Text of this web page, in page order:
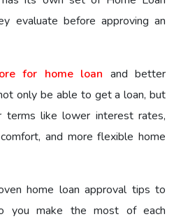
evaluate before approving an
for home loan and better
only be able to get a loan, but
like lower interest rates,
and more flexible home
home loan approval tips to
you make the most of each